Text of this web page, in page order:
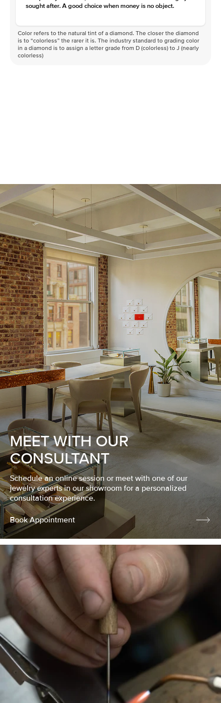
sought after. A good choice when money is no object.
Color refers to the natural tint of a diamond. The closer the diamond
is to “colorless” the rarer it is. The industry standard to grading color
in a diamond is to assign a letter grade from D (colorless) to J (nearly
colorless)
MEET WITH OUR
CONSULTANT
Schedule an online session or meet with one of our
jewelry experts in our showroom for a personalized
consultation experience.
Book Appointment